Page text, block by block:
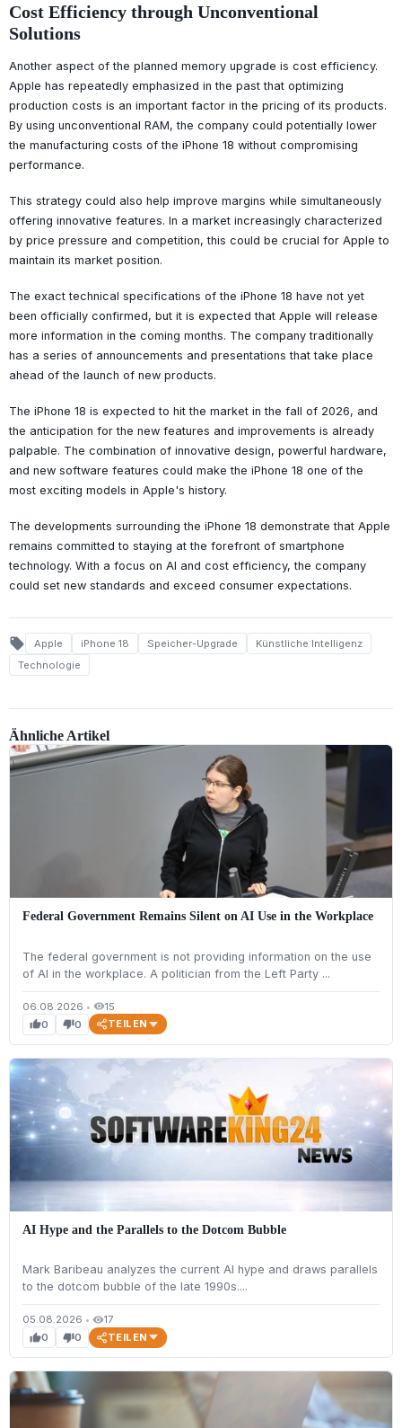
Cost Efficiency through Unconventional
Solutions
Another aspect of the planned memory upgrade is cost efficiency.
Apple has repeatedly emphasized in the past that optimizing
production costs is an important factor in the pricing of its products.
By using unconventional RAM, the company could potentially lower
the manufacturing costs of the iPhone 18 without compromising
performance.
This strategy could also help improve margins while simultaneously
offering innovative features. In a market increasingly characterized
by price pressure and competition, this could be crucial for Apple to
maintain its market position.
The exact technical specifications of the iPhone 18 have not yet
been officially confirmed, but it is expected that Apple will release
more information in the coming months. The company traditionally
has a series of announcements and presentations that take place
ahead of the launch of new products.
The iPhone 18 is expected to hit the market in the fall of 2026, and
the anticipation for the new features and improvements is already
palpable. The combination of innovative design, powerful hardware,
and new software features could make the iPhone 18 one of the
most exciting models in Apple's history.
The developments surrounding the iPhone 18 demonstrate that Apple
remains committed to staying at the forefront of smartphone
technology. With a focus on AI and cost efficiency, the company
could set new standards and exceed consumer expectations.
local_offer Apple iPhone 18 Speicher-Upgrade
Künstliche Intelligenz
Technologie
Ähnliche Artikel
Federal Government Remains Silent on AI Use in the Workplace
The federal government is not providing information on the use
of AI in the workplace. A politician from the Left Party ...
06.08.2026 • visibility15
thumb_up0 thumb_down0 TEILEN
AI Hype and the Parallels to the Dotcom Bubble
Mark Baribeau analyzes the current AI hype and draws parallels
to the dotcom bubble of the late 1990s....
05.08.2026 • visibility17
thumb_up0 thumb_down0 TEILEN